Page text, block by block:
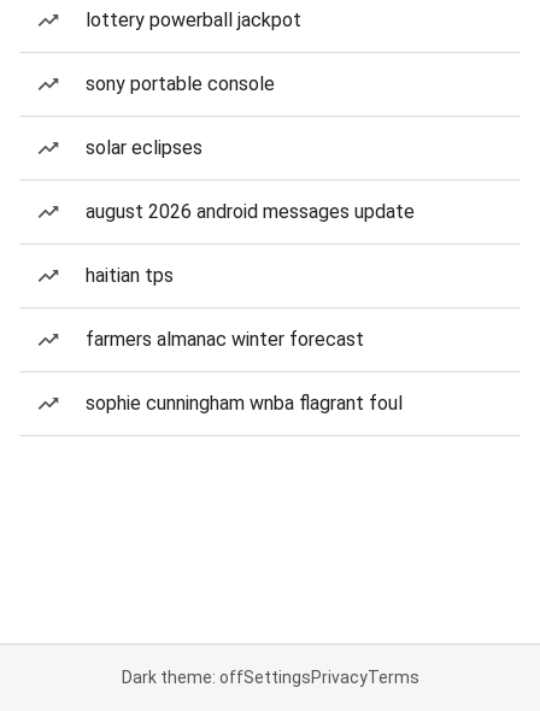
lottery powerball jackpot
sony portable console
solar eclipses
august 2026 android messages update
haitian tps
farmers almanac winter forecast
sophie cunningham wnba flagrant foul
Dark theme: offSettingsPrivacyTerms